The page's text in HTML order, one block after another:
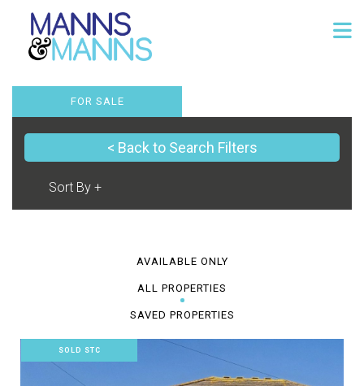
FOR SALE
< Back to Search Filters
AVAILABLE ONLY
ALL PROPERTIES
SAVED PROPERTIES
SOLD STC